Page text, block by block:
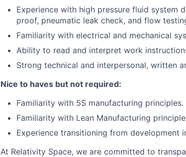
Experience with high pressure fluid system
proof, pneumatic leak check, and flow
Familiarity with electrical and mechanical
Ability to read and interpret work
Strong technical and interpersonal, written
Nice to haves but not required:
Familiarity with 5S manufacturing principles.
Familiarity with Lean Manufacturing
Experience transitioning from development
At Relativity Space, we are committed to